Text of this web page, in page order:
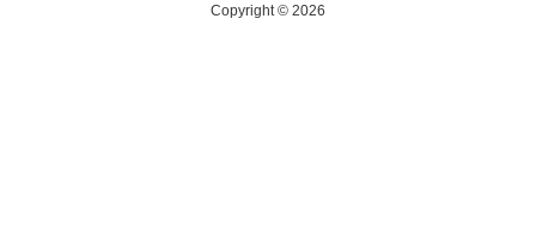
Copyright © 2026